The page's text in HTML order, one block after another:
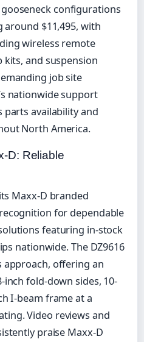
configurations
$11,495, with
wireless remote
and suspension
job site
nationwide support
availability and
North America.
D: Reliable
Maxx-D branded
for dependable
featuring in-stock
nationwide. The DZ9616
approach, offering an
fold-down sides, 10-
I-beam frame at a
Video reviews and
praise Maxx-D